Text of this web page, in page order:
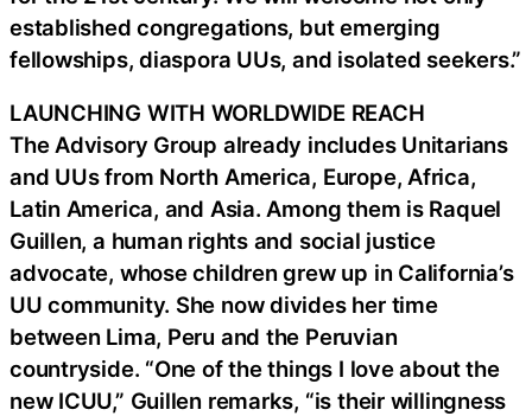
established congregations, but emerging
fellowships, diaspora UUs, and isolated seekers.”
LAUNCHING WITH WORLDWIDE REACH
The Advisory Group already includes Unitarians
and UUs from North America, Europe, Africa,
Latin America, and Asia. Among them is Raquel
Guillen, a human rights and social justice
advocate, whose children grew up in California’s
UU community. She now divides her time
between Lima, Peru and the Peruvian
countryside. “One of the things I love about the
new ICUU,” Guillen remarks, “is their willingness